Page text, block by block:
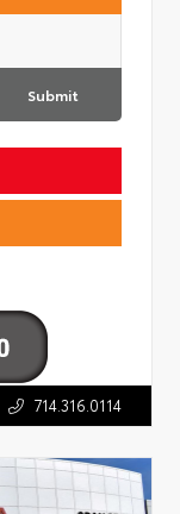
Submit
714.316.0114